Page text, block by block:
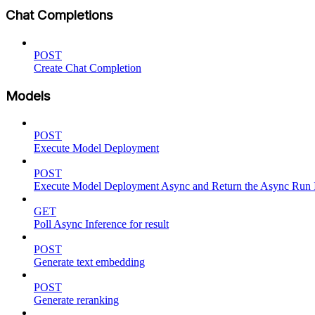
Chat Completions
POST
Create Chat Completion
Models
POST
Execute Model Deployment
POST
Execute Model Deployment Async and Return the Async Run
GET
Poll Async Inference for result
POST
Generate text embedding
POST
Generate reranking